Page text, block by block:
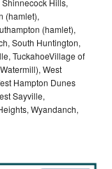
(hamlet),
(hamlet),
South Huntington,
TuckahoeVillage of
West
Hampton Dunes
Sayville,
Wyandanch,